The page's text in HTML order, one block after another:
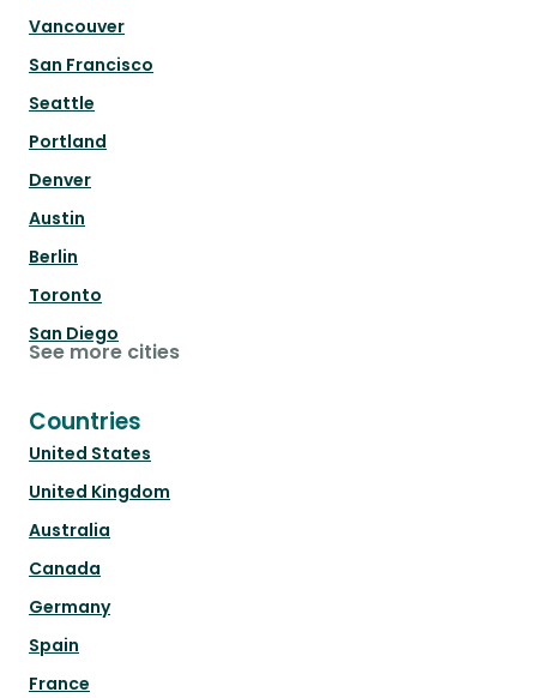
Vancouver
San Francisco
Seattle
Portland
Denver
Austin
Berlin
Toronto
San Diego
See more cities
Countries
United States
United Kingdom
Australia
Canada
Germany
Spain
France